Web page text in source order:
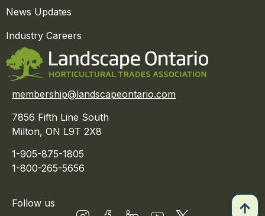
News Updates
Industry Careers
membership@landscapeontario.com
7856 Fifth Line South
Milton, ON L9T 2X8
1-905-875-1805
1-800-265-5656
Follow us